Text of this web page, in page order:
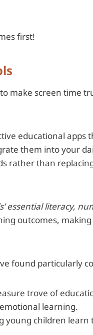
first!
make screen time
educational apps
them into your
rather than
essential literacy,
outcomes,
found particularly
trove of
learning.
young children learn